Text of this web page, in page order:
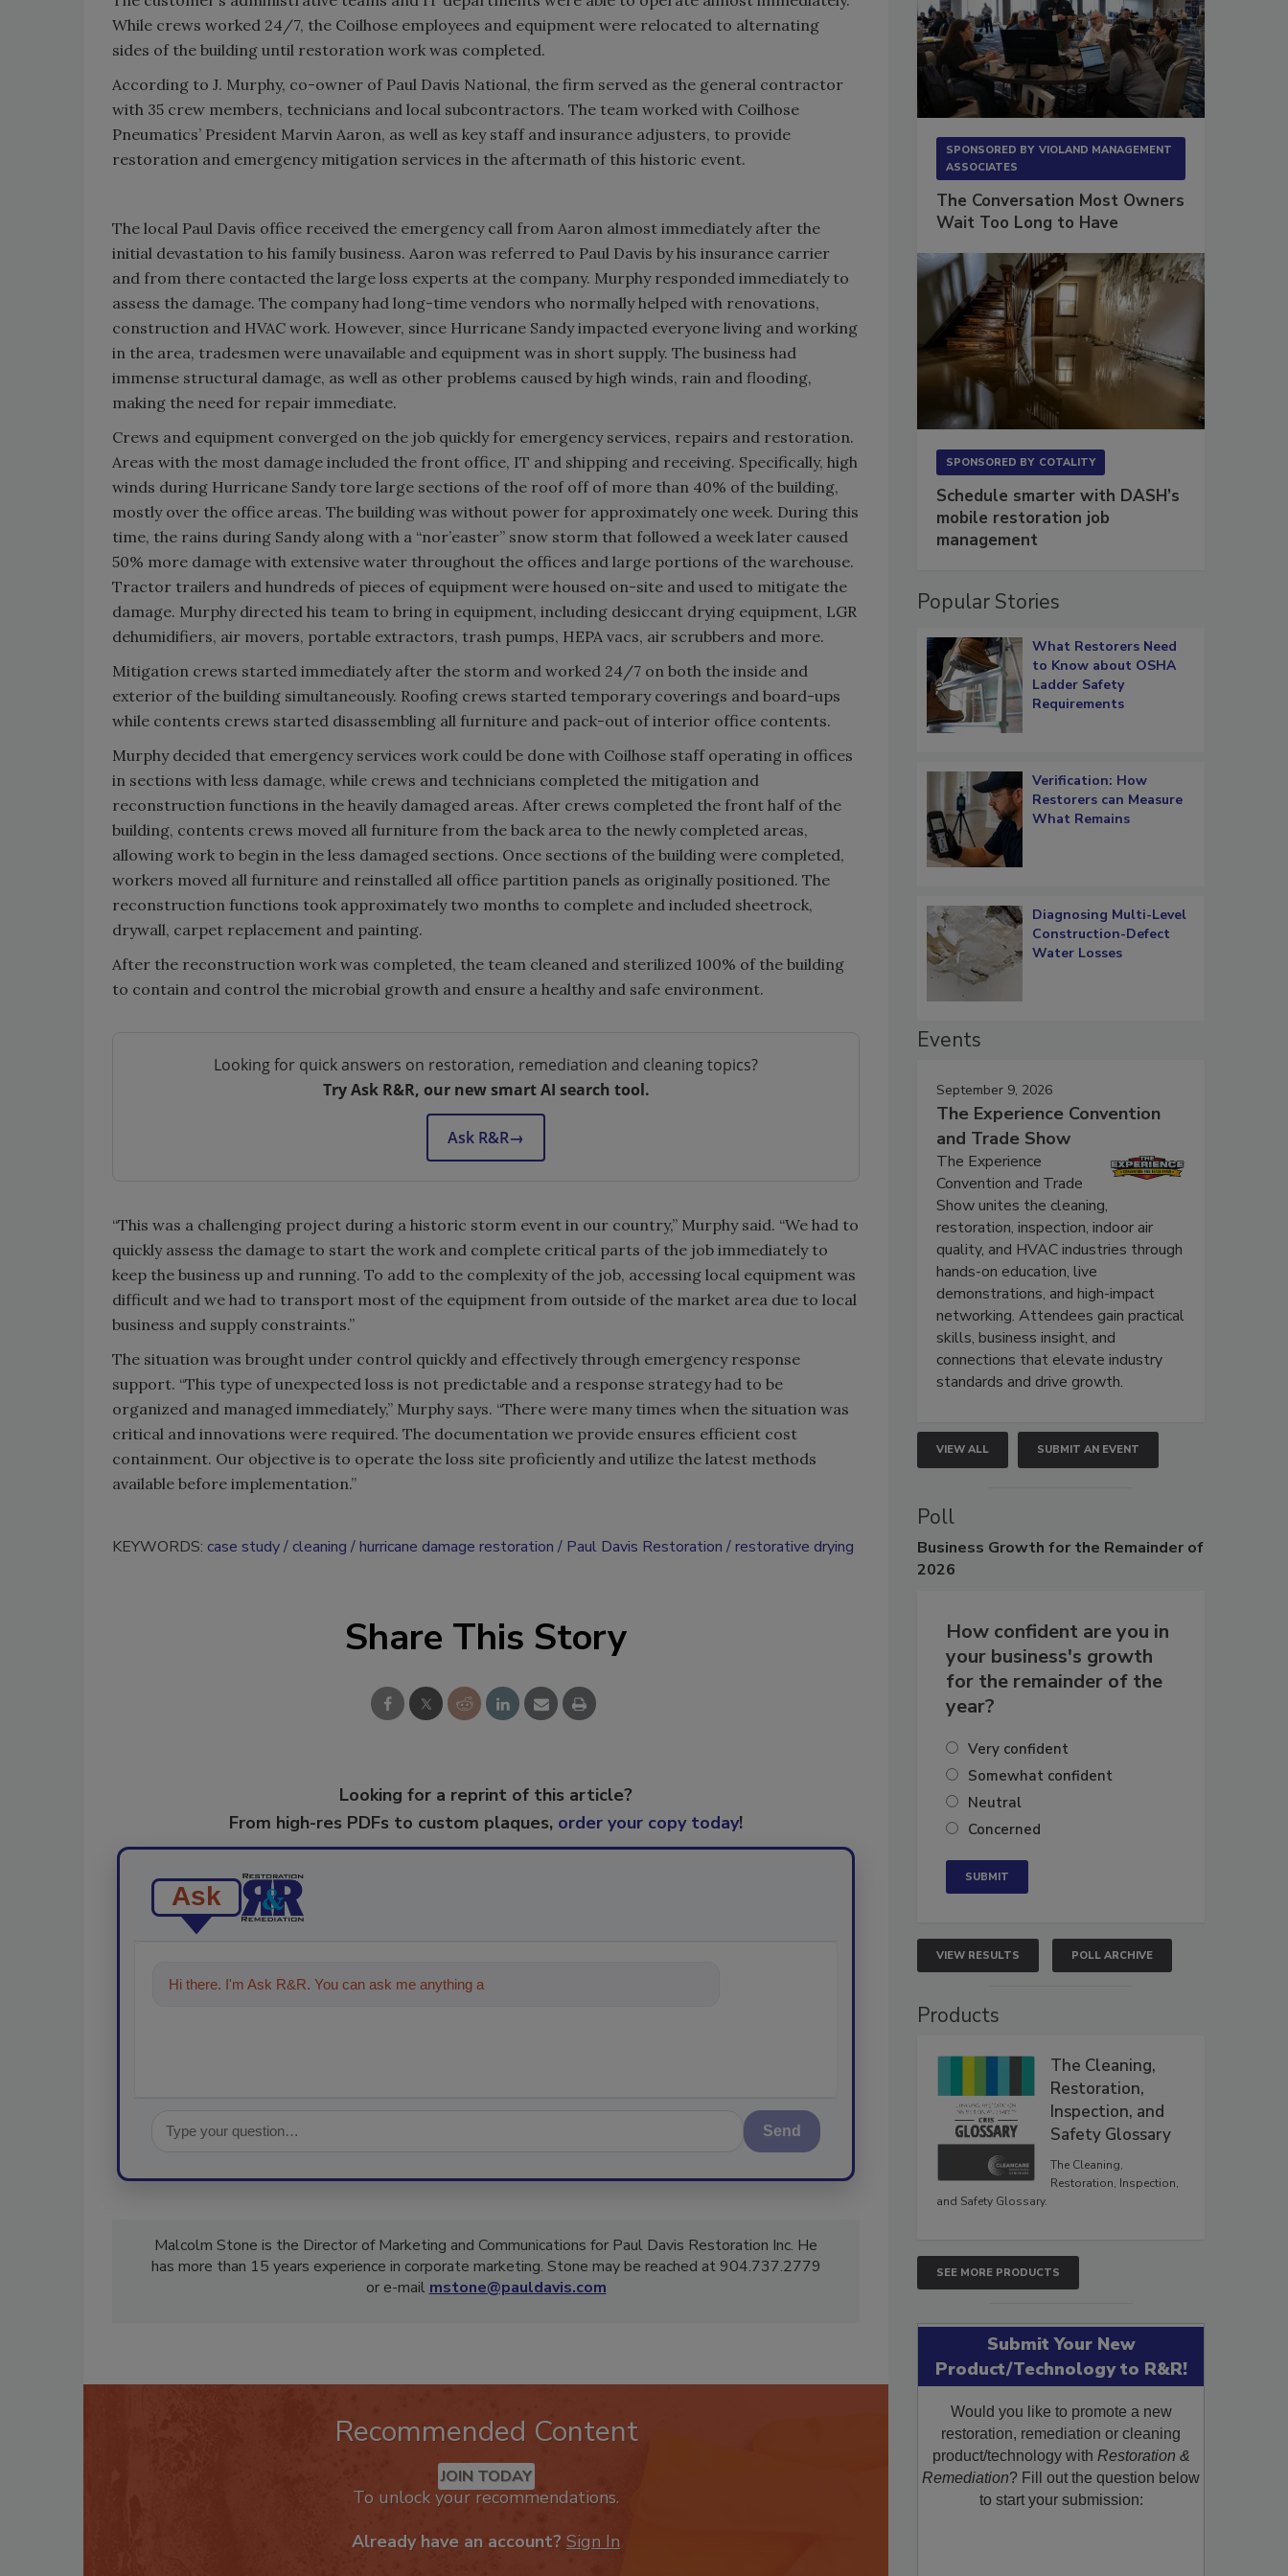
While crews worked 24/7, the Coilhose employees and equipment were relocated to alternating
sides of the building until restoration work was completed.
According to J. Murphy, co-owner of Paul Davis National, the firm served as the general contractor
with 35 crew members, technicians and local subcontractors. The team worked with Coilhose
Pneumatics’ President Marvin Aaron, as well as key staff and insurance adjusters, to provide
restoration and emergency mitigation services in the aftermath of this historic event.
The local Paul Davis office received the emergency call from Aaron almost immediately after the
initial devastation to his family business. Aaron was referred to Paul Davis by his insurance carrier
and from there contacted the large loss experts at the company. Murphy responded immediately to
assess the damage. The company had long-time vendors who normally helped with renovations,
construction and HVAC work. However, since Hurricane Sandy impacted everyone living and working
in the area, tradesmen were unavailable and equipment was in short supply. The business had
immense structural damage, as well as other problems caused by high winds, rain and flooding,
making the need for repair immediate.
Crews and equipment converged on the job quickly for emergency services, repairs and restoration.
Areas with the most damage included the front office, IT and shipping and receiving. Specifically, high
winds during Hurricane Sandy tore large sections of the roof off of more than 40% of the building,
mostly over the office areas. The building was without power for approximately one week. During this
time, the rains during Sandy along with a “nor’easter” snow storm that followed a week later caused
50% more damage with extensive water throughout the offices and large portions of the warehouse.
Tractor trailers and hundreds of pieces of equipment were housed on-site and used to mitigate the
damage. Murphy directed his team to bring in equipment, including desiccant drying equipment, LGR
dehumidifiers, air movers, portable extractors, trash pumps, HEPA vacs, air scrubbers and more.
Mitigation crews started immediately after the storm and worked 24/7 on both the inside and
exterior of the building simultaneously. Roofing crews started temporary coverings and board-ups
while contents crews started disassembling all furniture and pack-out of interior office contents.
Murphy decided that emergency services work could be done with Coilhose staff operating in offices
in sections with less damage, while crews and technicians completed the mitigation and
reconstruction functions in the heavily damaged areas. After crews completed the front half of the
building, contents crews moved all furniture from the back area to the newly completed areas,
allowing work to begin in the less damaged sections. Once sections of the building were completed,
workers moved all furniture and reinstalled all office partition panels as originally positioned. The
reconstruction functions took approximately two months to complete and included sheetrock,
drywall, carpet replacement and painting.
After the reconstruction work was completed, the team cleaned and sterilized 100% of the building
to contain and control the microbial growth and ensure a healthy and safe environment.
Looking for quick answers on restoration, remediation and cleaning topics?
Try Ask R&R, our new smart AI search tool.
Ask R&R→
“This was a challenging project during a historic storm event in our country,” Murphy said. “We had to
quickly assess the damage to start the work and complete critical parts of the job immediately to
keep the business up and running. To add to the complexity of the job, accessing local equipment was
difficult and we had to transport most of the equipment from outside of the market area due to local
business and supply constraints.”
The situation was brought under control quickly and effectively through emergency response
support. “This type of unexpected loss is not predictable and a response strategy had to be
organized and managed immediately,” Murphy says. “There were many times when the situation was
critical and innovations were required. The documentation we provide ensures efficient cost
containment. Our objective is to operate the loss site proficiently and utilize the latest methods
available before implementation.”
KEYWORDS: case study cleaning hurricane damage restoration Paul Davis Restoration restorative drying
Share This Story
Looking for a reprint of this article?
From high-res PDFs to custom plaques, order your copy today!
Ask
Hi there. I'm Ask R&R. You can ask me anything about trends, best practices and
Send
Malcolm Stone is the Director of Marketing and Communications for Paul Davis Restoration Inc. He
has more than 15 years experience in corporate marketing. Stone may be reached at 904.737.2779
or e-mail mstone@pauldavis.com
Recommended Content
JOIN TODAY
To unlock your recommendations.
Already have an account? Sign In
SPONSORED BY VIOLAND MANAGEMENT
ASSOCIATES
The Conversation Most Owners
Wait Too Long to Have
SPONSORED BY COTALITY
Schedule smarter with DASH’s
mobile restoration job
management
Popular Stories
What Restorers Need
to Know about OSHA
Ladder Safety
Requirements
Verification: How
Restorers can Measure
What Remains
Diagnosing Multi-Level
Construction-Defect
Water Losses
Events
September 9, 2026
The Experience Convention
and Trade Show
The Experience
Convention and Trade
Show unites the cleaning,
restoration, inspection, indoor air
quality, and HVAC industries through
hands-on education, live
demonstrations, and high-impact
networking. Attendees gain practical
skills, business insight, and
connections that elevate industry
standards and drive growth.
VIEW ALL SUBMIT AN EVENT
Poll
Business Growth for the Remainder of
2026
How confident are you in
your business's growth
for the remainder of the
year?
Very confident
Somewhat confident
Neutral
Concerned
VIEW RESULTS POLL ARCHIVE
Products
The Cleaning,
Restoration,
Inspection, and
Safety Glossary
The Cleaning,
Restoration, Inspection,
and Safety Glossary.
SEE MORE PRODUCTS
Submit Your New
Product/Technology to R&R!
Would you like to promote a new
restoration, remediation or cleaning
product/technology with Restoration &
Remediation? Fill out the question below
to start your submission: